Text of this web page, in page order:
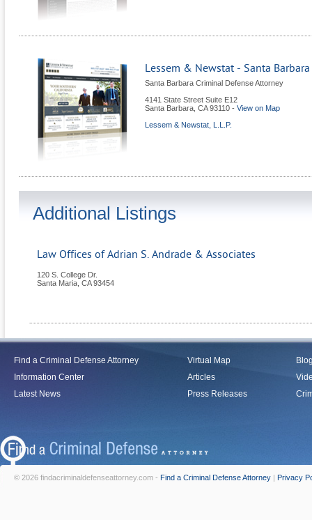
Lessem & Newstat - Santa Barbara
Santa Barbara Criminal Defense Attorney
4141 State Street Suite E12
Santa Barbara CA 93110 - View on Map
Lessem & Newstat, L.L.P.
Additional Listings
Law Offices of Adrian S. Andrade & Associates
120 S. College Dr.
Santa Maria CA 93454
Find a Criminal Defense Attorney
Information Center
Latest News
Virtual Map
Articles
Press Releases
© 2026 findacriminaldefenseattorney.com - Find a Criminal Defense Attorney | Privacy